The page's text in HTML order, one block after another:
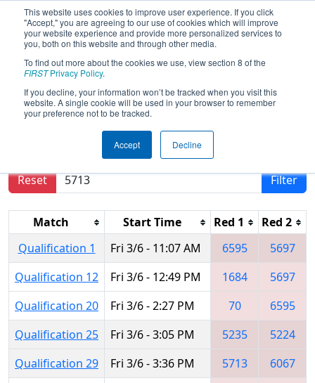
This website uses cookies to improve user experience. If you click
"Accept," you are agreeing to our use of cookies which will improve
your website experience and provide more personalized services to
you, both on this website and through other media.
To find out more about the cookies we use, view section 8 of the
FIRSTPrivacy Policy.
If you decline, your information won’t be tracked when you visit this
website. A single cookie will be used in your browser to remember
your preference not to be tracked.
Accept Decline
2020Qualification Matches- FIM
District Kettering University Event #2
Results are filtered by search.
Reset
Filter
Match Start Time Red 1 Red 2
Qualification 1
Fri 3/6 - 11:07 AM 6595
5697
Qualification 12
Fri 3/6 - 12:49 PM 1684
5697
Qualification 20
Fri 3/6 - 2:27 PM 70
6595
Qualification 25
Fri 3/6 - 3:05 PM 5235
5224
Qualification 29
Fri 3/6 - 3:36 PM 5713
6067